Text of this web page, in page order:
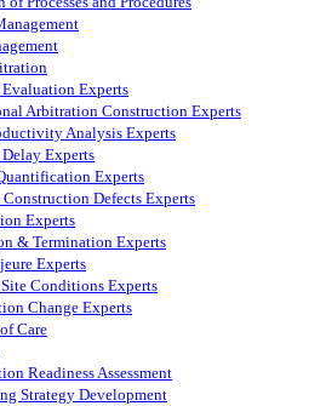
Evaluation Experts
Arbitration Construction Experts
Analysis Experts
Experts
Experts
Defects Experts
Experts
& Termination Experts
Experts
Conditions Experts
Change Experts
Care
Readiness Assessment
Strategy Development